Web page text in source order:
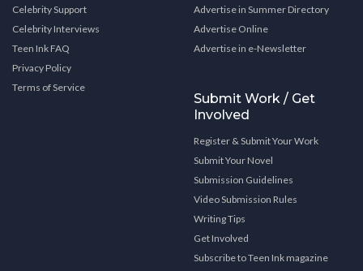
Celebrity Support
Celebrity Interviews
Teen Ink FAQ
Privacy Policy
Terms of Service
Advertise in Summer Directory
Advertise Online
Advertise in e-Newsletter
Submit Work / Get
Involved
Register & Submit Your Work
Submit Your Novel
Submission Guidelines
Video Submission Rules
Writing Tips
Get Involved
Subscribe to Teen Ink magazine